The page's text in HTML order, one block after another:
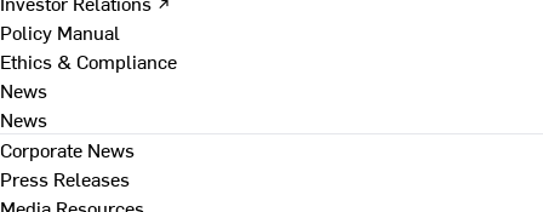
Policy Manual
Ethics & Compliance
News
News
Corporate News
Press Releases